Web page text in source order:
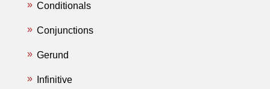
Conditionals
Conjunctions
Gerund
Infinitive